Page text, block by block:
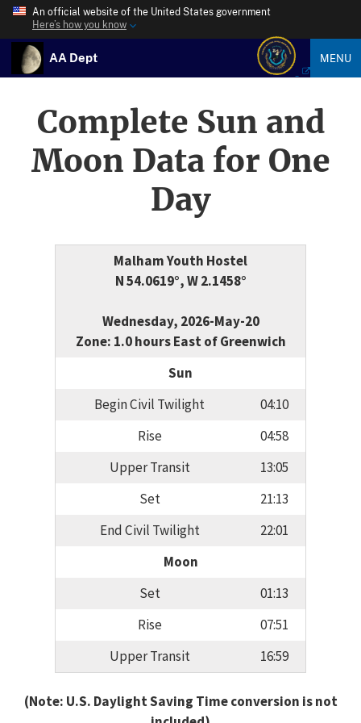
An official website of the United States government
Here’s how you know
AA Dept MENU
Complete Sun and
Moon Data for One
Day
Malham Youth Hostel
N 54.0619°, W 2.1458°
Wednesday, 2026-May-20
Zone: 1.0 hours East of Greenwich
Sun
Begin Civil Twilight
04:10
Rise
04:58
Upper Transit
13:05
Set
21:13
End Civil Twilight
22:01
Moon
Set
01:13
Rise
07:51
Upper Transit
16:59
(Note: U.S. Daylight Saving Time conversion is not